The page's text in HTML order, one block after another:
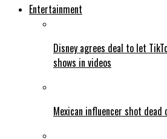
Entertainment
Disney agrees deal to let
shows in videos
Mexican influencer shot